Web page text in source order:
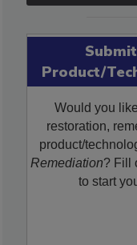
Product/
Would you
restoration,
product/
Remediation? Fill
to start